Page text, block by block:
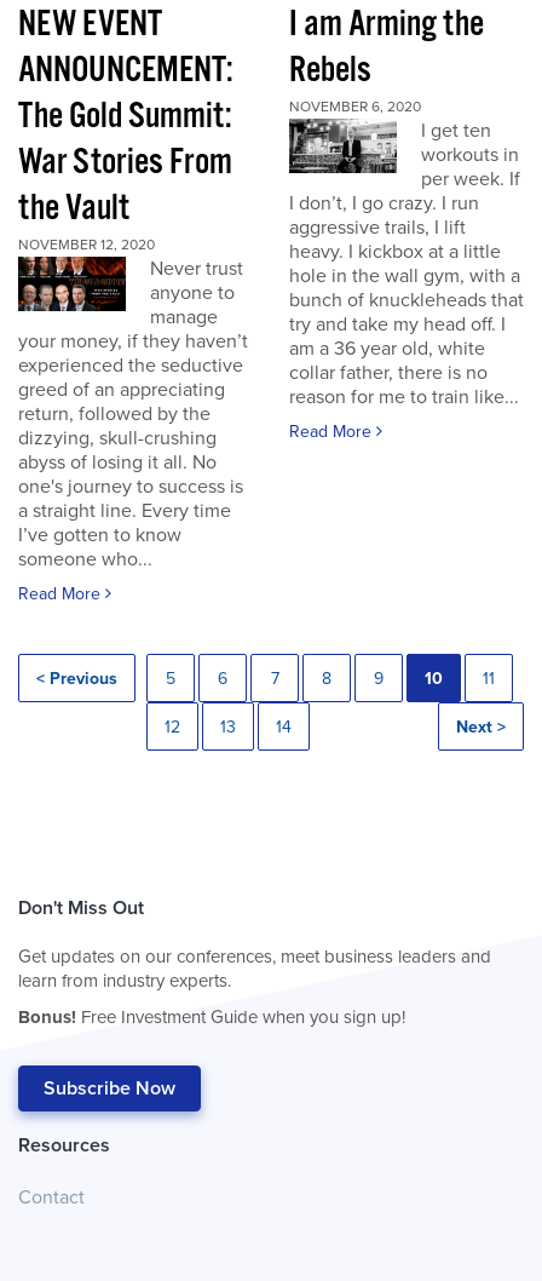
NEW EVENT
ANNOUNCEMENT:
The Gold Summit:
War Stories From
the Vault
NOVEMBER 12, 2020
Never trust
anyone to
manage
your money, if they haven’t
experienced the seductive
greed of an appreciating
return, followed by the
dizzying, skull-crushing
abyss of losing it all. No
one's journey to success is
a straight line. Every time
I’ve gotten to know
someone who...
Read More
I am Arming the
Rebels
NOVEMBER 6, 2020
I get ten
workouts in
per week. If
I don’t, I go crazy. I run
aggressive trails, I lift
heavy. I kickbox at a little
hole in the wall gym, with a
bunch of knuckleheads that
try and take my head off. I
am a 36 year old, white
collar father, there is no
reason for me to train like...
Read More
< Previous 5 6 7 8 9 10 11
12 13 14 Next >
Don't Miss Out
Get updates on our conferences, meet business leaders and
learn from industry experts.
Bonus! Free Investment Guide when you sign up!
Subscribe Now
Resources
Contact